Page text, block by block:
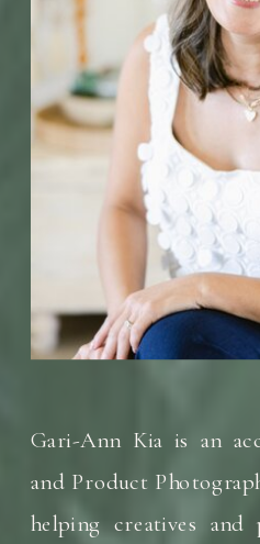
Gari-Ann Kia is an
and Product
helping creatives and